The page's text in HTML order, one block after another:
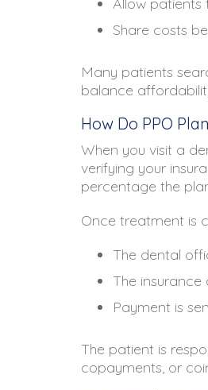
Share costs
Many patients
balance
How Do PPO
When you visit a
verifying your
percentage the
Once treatment is
The dental
The
Payment is
The patient is
copayments, or